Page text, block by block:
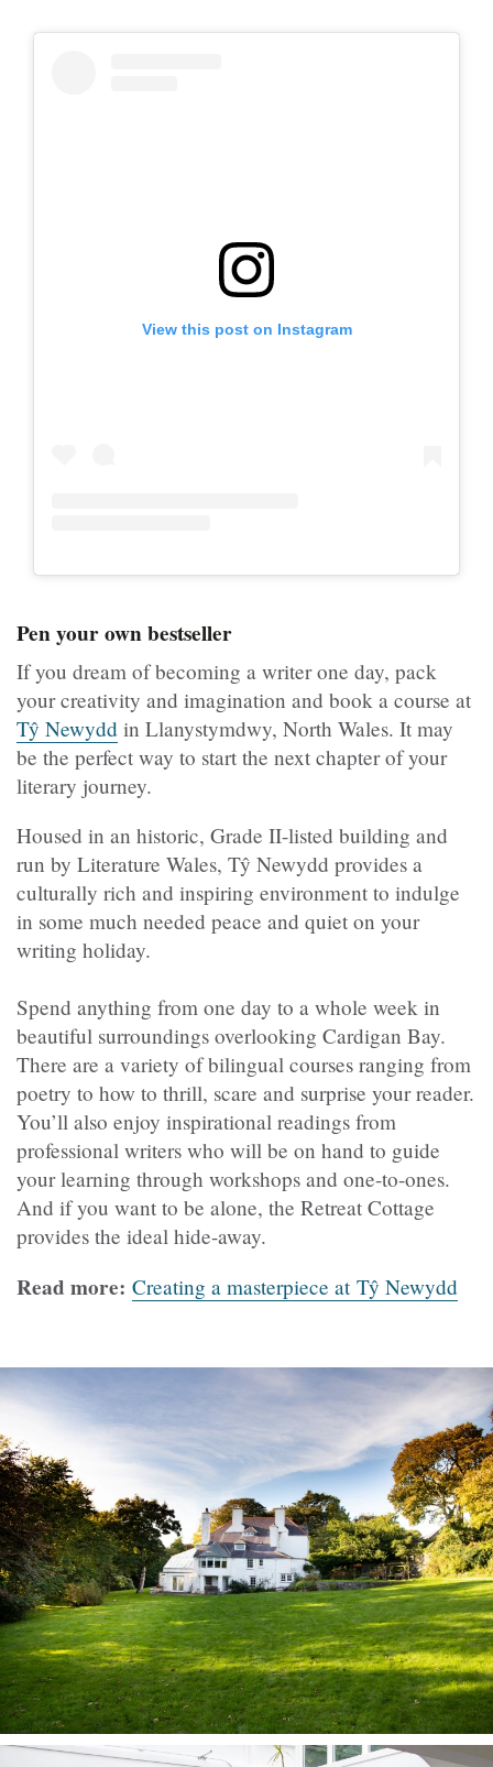
View this post on Instagram
Pen your own bestseller
If you dream of becoming a writer one day, pack
your creativity and imagination and book a course at
Tŷ Newydd in Llanystymdwy, North Wales. It may
be the perfect way to start the next chapter of your
literary journey.
Housed in an historic, Grade II-listed building and
run by Literature Wales, Tŷ Newydd provides a
culturally rich and inspiring environment to indulge
in some much needed peace and quiet on your
writing holiday.
Spend anything from one day to a whole week in
beautiful surroundings overlooking Cardigan Bay.
There are a variety of bilingual courses ranging from
poetry to how to thrill, scare and surprise your reader.
You’ll also enjoy inspirational readings from
professional writers who will be on hand to guide
your learning through workshops and one-to-ones.
And if you want to be alone, the Retreat Cottage
provides the ideal hide-away.
Read more: Creating a masterpiece at Tŷ Newydd